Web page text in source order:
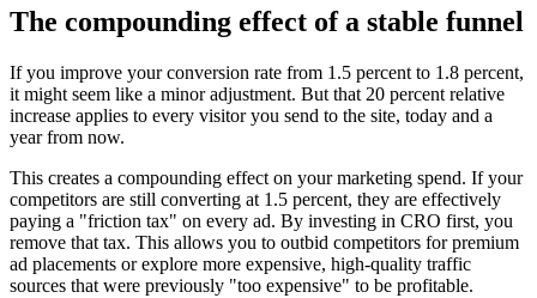
The compounding effect of a stable funnel
If you improve your conversion rate from 1.5 percent to 1.8 percent,
it might seem like a minor adjustment. But that 20 percent relative
increase applies to every visitor you send to the site, today and a
year from now.
This creates a compounding effect on your marketing spend. If your
competitors are still converting at 1.5 percent, they are effectively
paying a "friction tax" on every ad. By investing in CRO first, you
remove that tax. This allows you to outbid competitors for premium
ad placements or explore more expensive, high-quality traffic
sources that were previously "too expensive" to be profitable.